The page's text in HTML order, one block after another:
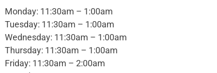
Monday: 11:30am – 1:00am
Tuesday: 11:30am – 1:00am
Wednesday: 11:30am – 1:00am
Thursday: 11:30am – 1:00am
Friday: 11:30am – 2:00am